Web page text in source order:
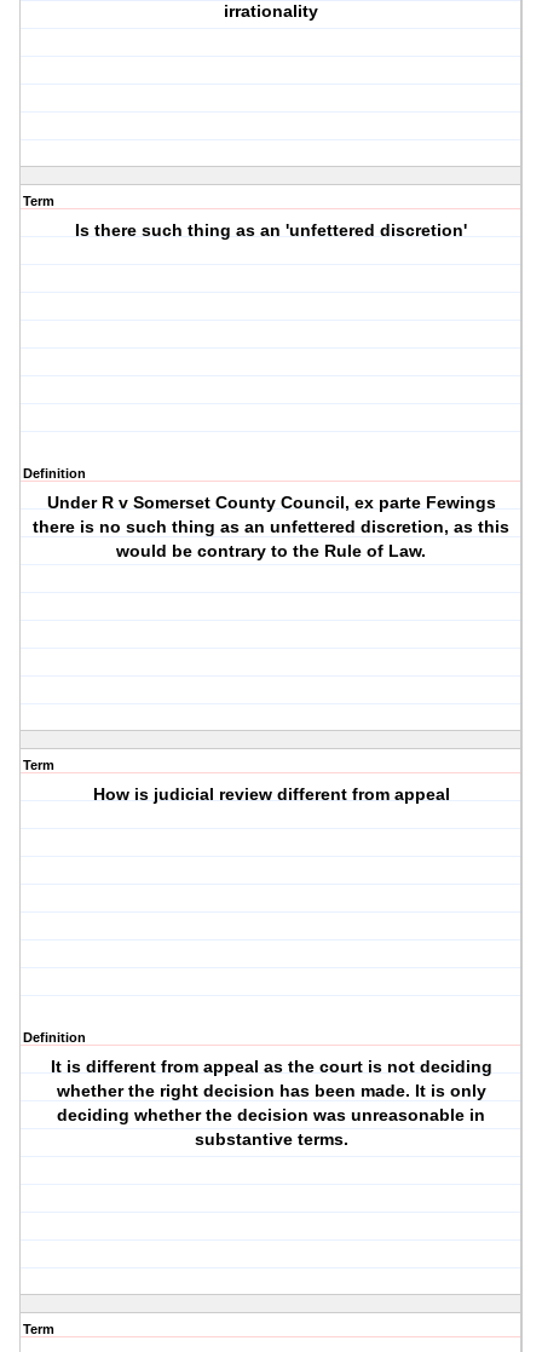
irrationality
Term
Is there such thing as an 'unfettered discretion'
Definition
Under R v Somerset County Council, ex parte Fewings
there is no such thing as an unfettered discretion, as this
would be contrary to the Rule of Law.
Term
How is judicial review different from appeal
Definition
It is different from appeal as the court is not deciding
whether the right decision has been made. It is only
deciding whether the decision was unreasonable in
substantive terms.
Term